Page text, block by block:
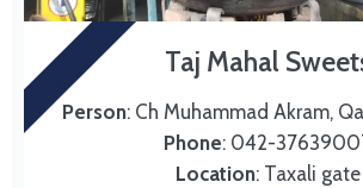
Taj Mahal
Person: Ch Muhammad Akram,
Phone: 042-
Location: Taxali gate
SWEET